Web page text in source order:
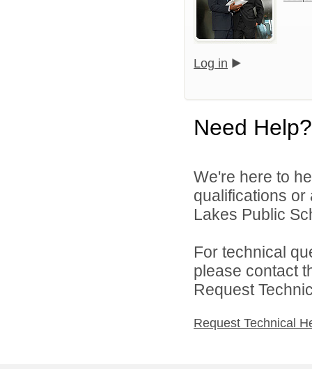
Log in
Need Help?
We're here to
qualifications
Lakes Public
For technical
please contact
Request
Request Technical